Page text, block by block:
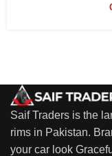
Saif Traders is the
rims in Pakistan.
your car look